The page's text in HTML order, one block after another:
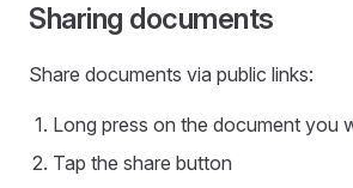
Sharing documents
Share documents via public links:
Long press on the document you
Tap the share button